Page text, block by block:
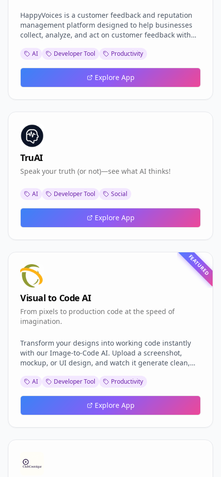
HappyVoices is a customer feedback and reputation
management platform designed to help businesses
collect, analyze, and act on customer feedback with
invite customers to share their experiences, which are
AI Developer Tool Productivity
Explore App
TruAI
Speak your truth (or not)—see what AI thinks!
AI Developer Tool Social
Explore App
FEATURED
Visual to Code AI
From pixels to production code at the speed of
imagination.
Transform your designs into working code instantly
with our Image-to-Code AI. Upload a screenshot,
mockup, or UI design, and watch it generate clean,
fast, building apps, or experimenting with ideas, this
seconds. Powered by Grazitti Interactive.
AI Developer Tool Productivity
Explore App